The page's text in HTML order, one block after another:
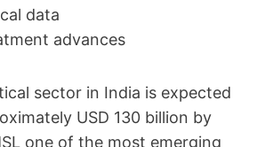
data
advances
sector in India is expected
USD 130 billion by
one of the most emerging